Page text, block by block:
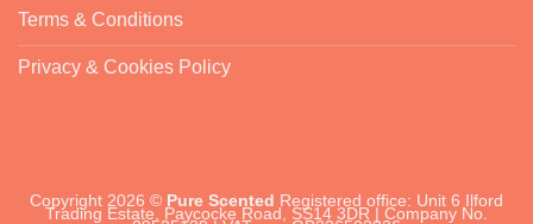
Terms & Conditions
Privacy & Cookies Policy
Copyright 2026 © Pure Scented Registered office: Unit 6 Ilford
Trading Estate, Paycocke Road, SS14 3DR | Company No.